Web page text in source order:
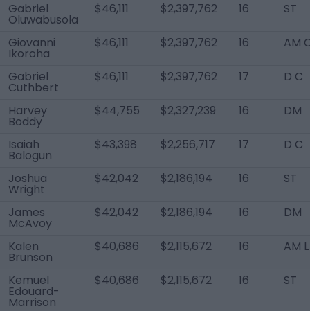
Gabriel
Oluwabusola
$46,111 $2,397,762 16 ST
Giovanni
Ikoroha
$46,111 $2,397,762 16 AM
Gabriel
Cuthbert
$46,111 $2,397,762 17 D C
Harvey
Boddy
$44,755 $2,327,239 16 DM
Isaiah
Balogun
$43,398 $2,256,717 17 D C
Joshua
Wright
$42,042 $2,186,194 16 ST
James
McAvoy
$42,042 $2,186,194 16 DM
Kalen
Brunson
$40,686 $2,115,672 16 AM L
Kemuel
Edouard-
Marrison
$40,686 $2,115,672 16 ST